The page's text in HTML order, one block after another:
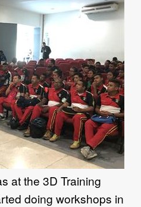
at the 3D Training
doing workshops in